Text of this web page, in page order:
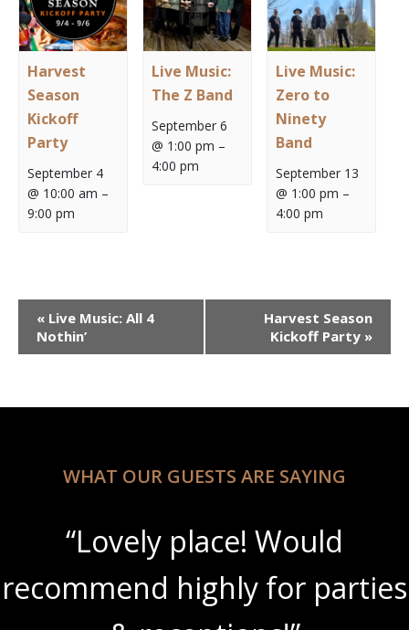
Harvest
Season
Kickoff
Party
September 4
@ 10:00 am –
9:00 pm
Live Music:
The Z Band
September 6
@ 1:00 pm –
4:00 pm
Live Music:
Zero to
Ninety
Band
September 13
@ 1:00 pm –
4:00 pm
Event
Navigation
« Live Music: All 4
Nothin’
Harvest Season
Kickoff Party »
WHAT OUR GUESTS ARE SAYING
“Lovely place! Would
recommend highly for parties